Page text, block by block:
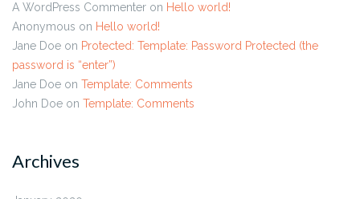
A WordPress Commenter on Hello world!
Anonymous on Hello world!
Jane Doe on Protected: Template: Password Protected (the
password is “enter”)
Jane Doe on Template: Comments
John Doe on Template: Comments
Archives